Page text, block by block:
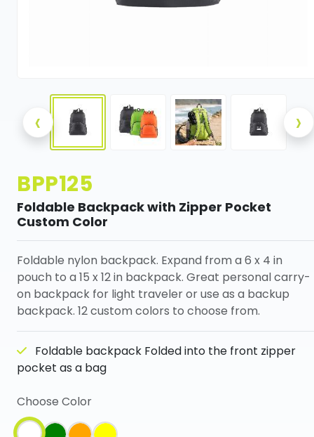
‹ ›
BPP125
Foldable Backpack with Zipper Pocket
Custom Color
Foldable nylon backpack. Expand from a 6 x 4 in
pouch to a 15 x 12 in backpack. Great personal carry-
on backpack for light traveler or use as a backup
backpack. 12 custom colors to choose from.
Foldable backpack Folded into the front zipper
pocket as a bag
Choose Color